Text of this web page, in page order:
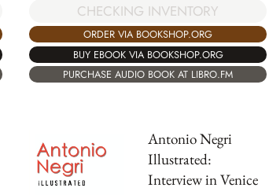
CHECKING INVENTORY
ORDER VIA BOOKSHOP.ORG
BUY EBOOK VIA BOOKSHOP.ORG
PURCHASE AUDIO BOOK AT LIBRO.FM
Antonio Negri
Illustrated:
Interview in Venice